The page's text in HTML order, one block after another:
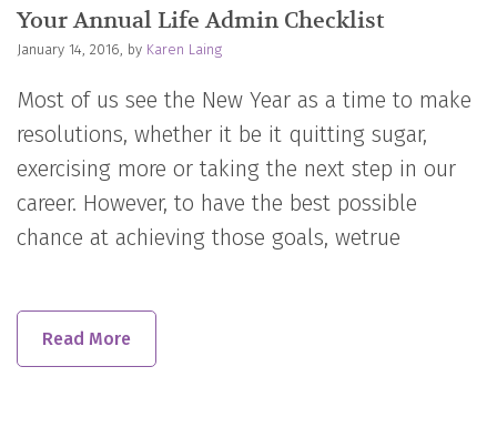
Your Annual Life Admin Checklist
January 14, 2016, by Karen Laing
Most of us see the New Year as a time to make
resolutions, whether it be it quitting sugar,
exercising more or taking the next step in our
career. However, to have the best possible
chance at achieving those goals, wetrue
Read More